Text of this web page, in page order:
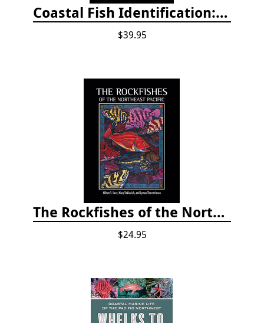
Coastal Fish Identification: California to Alaska, 3rd Edition (new 2022)
$39.95
The Rockfishes of the Northeast Pacific
$24.95